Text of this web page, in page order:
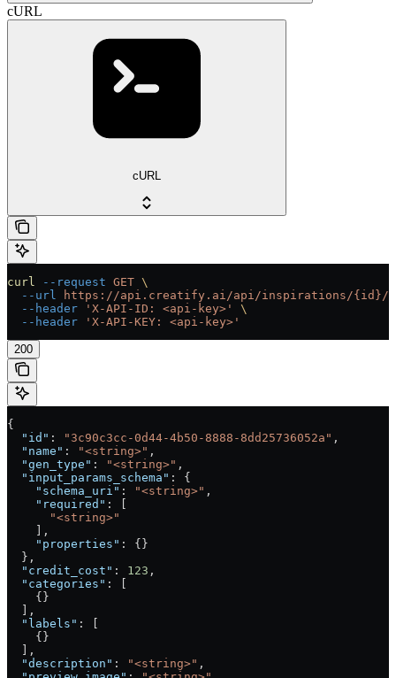
cURL
cURL
curl --request GET \
  --url
https://api.creatify.ai/api/inspirations/{id}/
  --header
'X-API-ID: <api-key>'
\
  --header
'X-API-KEY: <api-key>'
200
{
  "id"
: "3c90c3cc-0d44-4b50-8888-8dd25736052a" ,
  "name"
: "<string>" ,
  "gen_type"
: "<string>" ,
  "input_params_schema"
: {
    "schema_uri"
: "<string>" ,
    "required"
: [
      "<string>"
    ],
    "properties"
: {}
  },
  "credit_cost"
: 123 ,
  "categories"
: [
    {}
  ],
  "labels"
: [
    {}
  ],
  "description"
: "<string>" ,